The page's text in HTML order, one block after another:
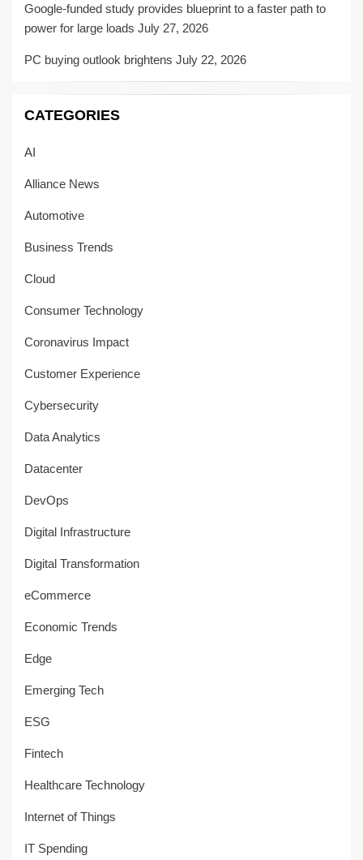
Google-funded study provides blueprint to a faster path to
power for large loads July 27, 2026
PC buying outlook brightens July 22, 2026
CATEGORIES
AI
Alliance News
Automotive
Business Trends
Cloud
Consumer Technology
Coronavirus Impact
Customer Experience
Cybersecurity
Data Analytics
Datacenter
DevOps
Digital Infrastructure
Digital Transformation
eCommerce
Economic Trends
Edge
Emerging Tech
ESG
Fintech
Healthcare Technology
Internet of Things
IT Spending